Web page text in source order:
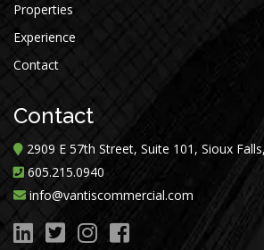
Properties
Experience
Contact
Contact
2909 E 57th Street, Suite 101, Sioux
605.215.0940
info@vantiscommercial.com